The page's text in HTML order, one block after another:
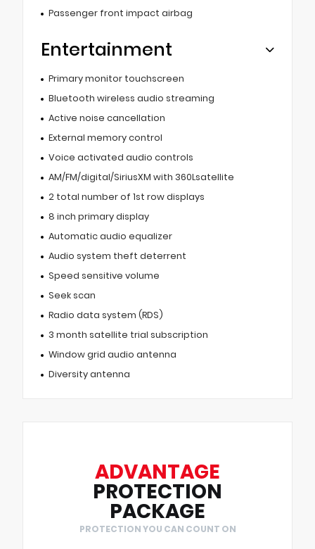
Passenger front impact airbag
Entertainment
Primary monitor touchscreen
Bluetooth wireless audio streaming
Active noise cancellation
External memory control
Voice activated audio controls
AM/FM/digital/SiriusXM with 360Lsatellite
2 total number of 1st row displays
8 inch primary display
Automatic audio equalizer
Audio system theft deterrent
Speed sensitive volume
Seek scan
Radio data system (RDS)
3 month satellite trial subscription
Window grid audio antenna
Diversity antenna
ADVANTAGE
PROTECTION
PACKAGE
PROTECTION YOU CAN COUNT ON